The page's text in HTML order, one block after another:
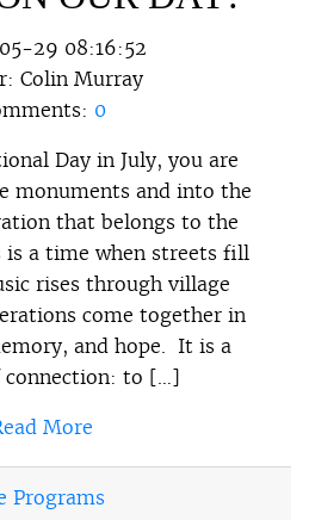
29 08:16:52
Colin Murray
0
Day in July, you are
monuments and into the
that belongs to the
a time when streets fill
rises through village
come together in
and hope. It is a
connection: to […]
More
Programs